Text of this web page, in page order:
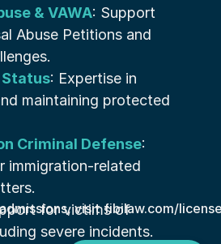
& VAWA: Support
Abuse Petitions and
: Expertise in
maintaining protected
Criminal Defense:
immigration-related
for victims of
severe incidents.
visit fibilaw.com/